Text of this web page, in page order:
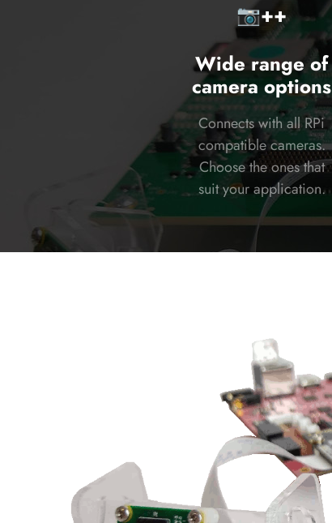
📷️++
Wide range of
camera options
Connects with all RPi
compatible cameras.
Choose the ones that
suit your application.